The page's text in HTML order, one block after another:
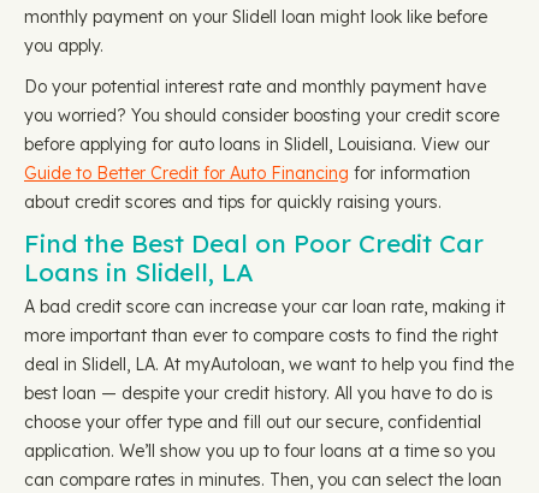
monthly payment on your Slidell loan might look like before
you apply.
Do your potential interest rate and monthly payment have
you worried? You should consider boosting your credit score
before applying for auto loans in Slidell, Louisiana. View our
Guide to Better Credit for Auto Financing for information
about credit scores and tips for quickly raising yours.
Find the Best Deal on Poor Credit Car
Loans in Slidell, LA
A bad credit score can increase your car loan rate, making it
more important than ever to compare costs to find the right
deal in Slidell, LA. At myAutoloan, we want to help you find the
best loan — despite your credit history. All you have to do is
choose your offer type and fill out our secure, confidential
application. We’ll show you up to four loans at a time so you
can compare rates in minutes. Then, you can select the loan